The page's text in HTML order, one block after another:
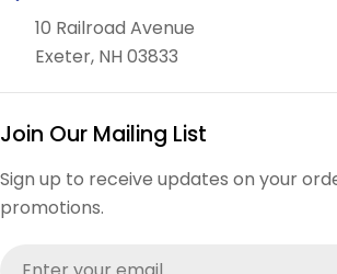
10 Railroad Avenue
Exeter, NH 03833
Join Our Mailing List
Sign up to receive updates on your
promotions.